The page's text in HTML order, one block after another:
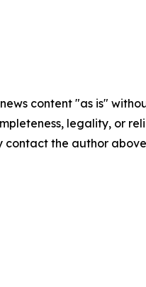
content "as is"
legality, or
contact the author